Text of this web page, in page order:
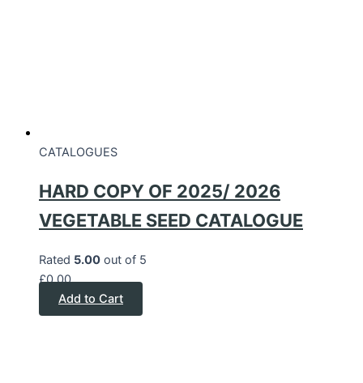
CATALOGUES
HARD COPY OF 2025/ 2026
VEGETABLE SEED CATALOGUE
Rated 5.00 out of 5
£0.00
Add to Cart